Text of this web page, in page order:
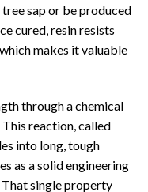
sap or be produced
cured, resin resists
makes it valuable
through a chemical
reaction, called
into long, tough
as a solid engineering
That single property